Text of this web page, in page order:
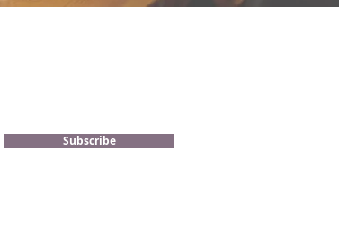
Subscribe